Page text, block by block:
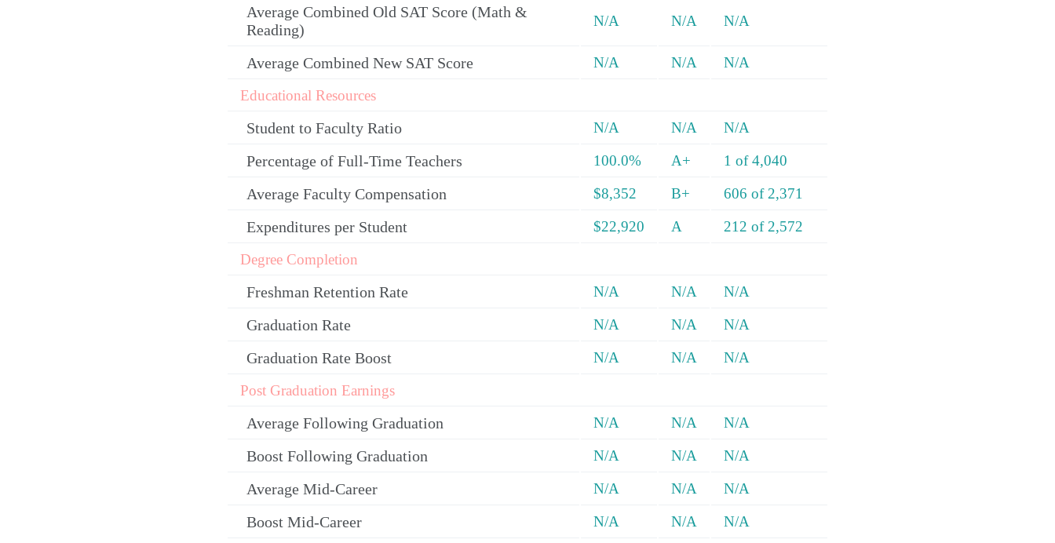
Average Combined Old SAT Score (Math &
Reading)
N/A N/A N/A
Average Combined New SAT Score N/A N/A
N/A
Educational Resources
Student to Faculty Ratio N/A N/A N/A
Percentage of Full-Time Teachers 100.0% A+ 1 of 4,040
Average Faculty Compensation $8,352 B+ 606 of 2,371
Expenditures per Student $22,920 A
212 of 2,572
Degree Completion
Freshman Retention Rate N/A N/A N/A
Graduation Rate N/A N/A N/A
Graduation Rate Boost N/A N/A
N/A
Post Graduation Earnings
Average Following Graduation N/A N/A N/A
Boost Following Graduation N/A N/A N/A
Average Mid-Career N/A N/A N/A
Boost Mid-Career N/A N/A N/A